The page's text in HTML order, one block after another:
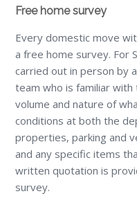
Free home survey
Every domestic move
a free home survey. For
carried out in person by
team who is familiar
volume and nature of
conditions at both the
properties, parking and
and any specific items
written quotation is
survey.